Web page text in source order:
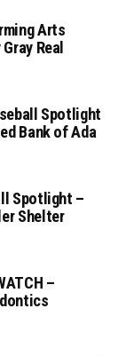
Arts
Real
Spotlight
Bank of Ada
Spotlight –
Shelter
–